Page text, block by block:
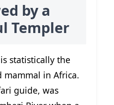
by a
Templer
statistically the
mammal in Africa.
guide, was